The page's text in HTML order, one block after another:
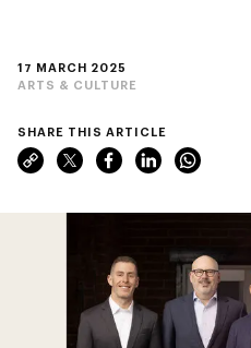
17 MARCH 2025
ARTS & CULTURE
SHARE THIS ARTICLE